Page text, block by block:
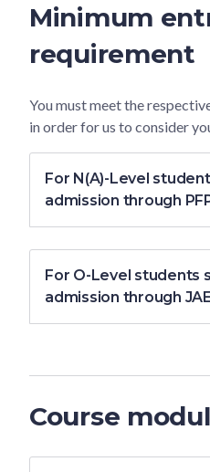
Minimum
requirement
You must meet the
in order for us to consider
For N(A)-Level
admission through
For O-Level students
admission through JAE
Course